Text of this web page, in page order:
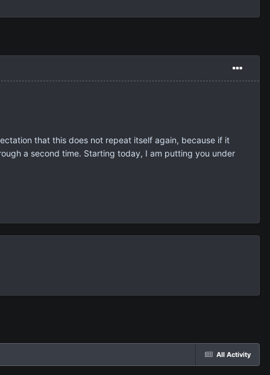
that this does not repeat itself again, because if it
a second time. Starting today, I am putting you under
All Activity